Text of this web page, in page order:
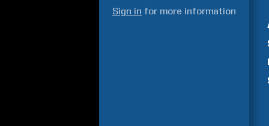
Sign in for more information